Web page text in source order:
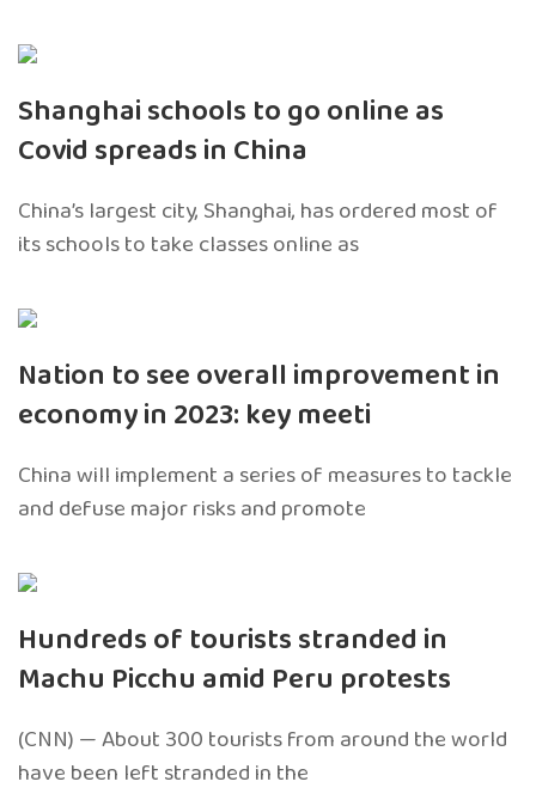
Shanghai schools to go online as
Covid spreads in China
China’s largest city, Shanghai, has ordered most of
its schools to take classes online as
Nation to see overall improvement in
economy in 2023: key meeti
China will implement a series of measures to tackle
and defuse major risks and promote
Hundreds of tourists stranded in
Machu Picchu amid Peru protests
(CNN) — About 300 tourists from around the world
have been left stranded in the